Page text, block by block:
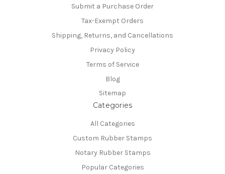
Submit a Purchase Order
Tax-Exempt Orders
Shipping, Returns, and Cancellations
Privacy Policy
Terms of Service
Blog
Sitemap
Categories
All Categories
Custom Rubber Stamps
Notary Rubber Stamps
Popular Categories